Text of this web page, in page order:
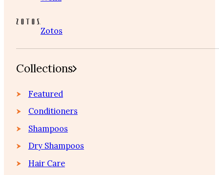
Zotos
Collections
Featured
Conditioners
Shampoos
Dry Shampoos
Hair Care